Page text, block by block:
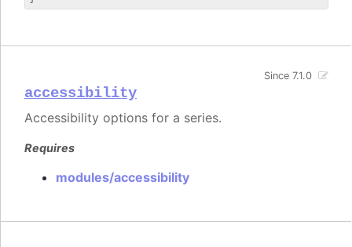
accessibility
Since 7.1.0
Accessibility options for a series.
Requires
modules/accessibility